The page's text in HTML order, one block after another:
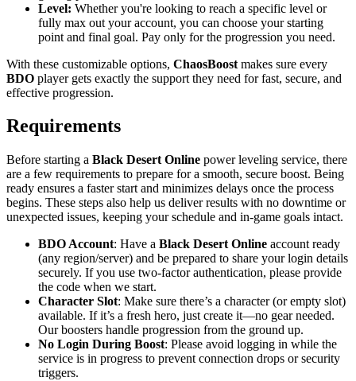
Level: Whether you're looking to reach a specific level or
fully max out your account, you can choose your starting
point and final goal. Pay only for the progression you need.
With these customizable options, ChaosBoost makes sure every
BDO player gets exactly the support they need for fast, secure, and
effective progression.
Requirements
Before starting a Black Desert Online power leveling service, there
are a few requirements to prepare for a smooth, secure boost. Being
ready ensures a faster start and minimizes delays once the process
begins. These steps also help us deliver results with no downtime or
unexpected issues, keeping your schedule and in-game goals intact.
BDO Account: Have a Black Desert Online account ready
(any region/server) and be prepared to share your login details
securely. If you use two-factor authentication, please provide
the code when we start.
Character Slot: Make sure there’s a character (or empty slot)
available. If it’s a fresh hero, just create it—no gear needed.
Our boosters handle progression from the ground up.
No Login During Boost: Please avoid logging in while the
service is in progress to prevent connection drops or security
triggers.